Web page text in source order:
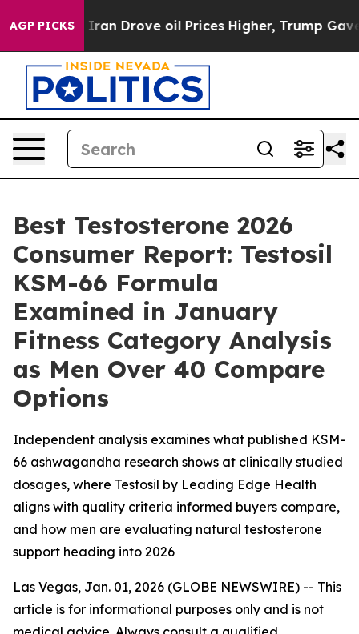
AGP PICKSoil Prices Higher, Trump Gave Politically
Best Testosterone 2026
Consumer Report: Testosil
KSM-66 Formula
Examined in January
Fitness Category Analysis
as Men Over 40 Compare
Options
Independent analysis examines what published KSM-
66 ashwagandha research shows at clinically studied
dosages, where Testosil by Leading Edge Health
aligns with quality criteria informed buyers compare,
and how men are evaluating natural testosterone
support heading into 2026
Las Vegas, Jan. 01, 2026 (GLOBE NEWSWIRE) -- This
article is for informational purposes only and is not